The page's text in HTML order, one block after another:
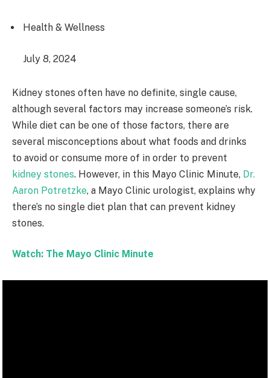
Health & Wellness
July 8, 2024
Kidney stones often have no definite, single cause,
although several factors may increase someone’s risk.
While diet can be one of those factors, there are
several misconceptions about what foods and drinks
to avoid or consume more of in order to prevent
kidney stones. However, in this Mayo Clinic Minute, Dr.
Aaron Potretzke, a Mayo Clinic urologist, explains why
there’s no single diet plan that can prevent kidney
stones.
Watch: The Mayo Clinic Minute